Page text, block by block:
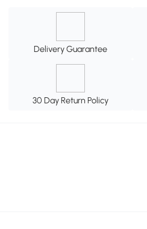
Delivery Guarantee
30 Day Return Policy